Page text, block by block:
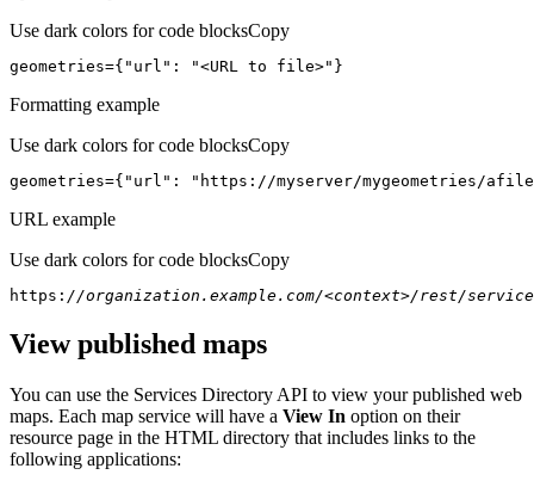
Use dark colors for code blocksCopy
geometries={ "url" : "<URL to file>" }
Formatting example
Use dark colors for code blocksCopy
geometries={ "url" : "https://myserver/mygeometries/
URL example
Use dark colors for code blocksCopy
https: //organization.example.com/<context>/rest/
View published maps
You can use the Services Directory API to view your published web
maps. Each map service will have a View In option on their
resource page in the HTML directory that includes links to the
following applications: